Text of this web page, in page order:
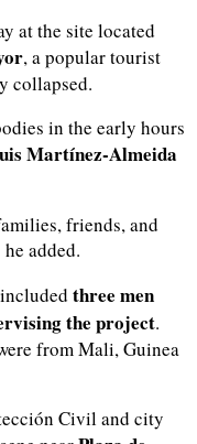
at the site located
, a popular tourist
collapsed.
in the early hours
Martínez-Almeida
friends, and
added.
three men
the project.
from Mali, Guinea
Civil and city